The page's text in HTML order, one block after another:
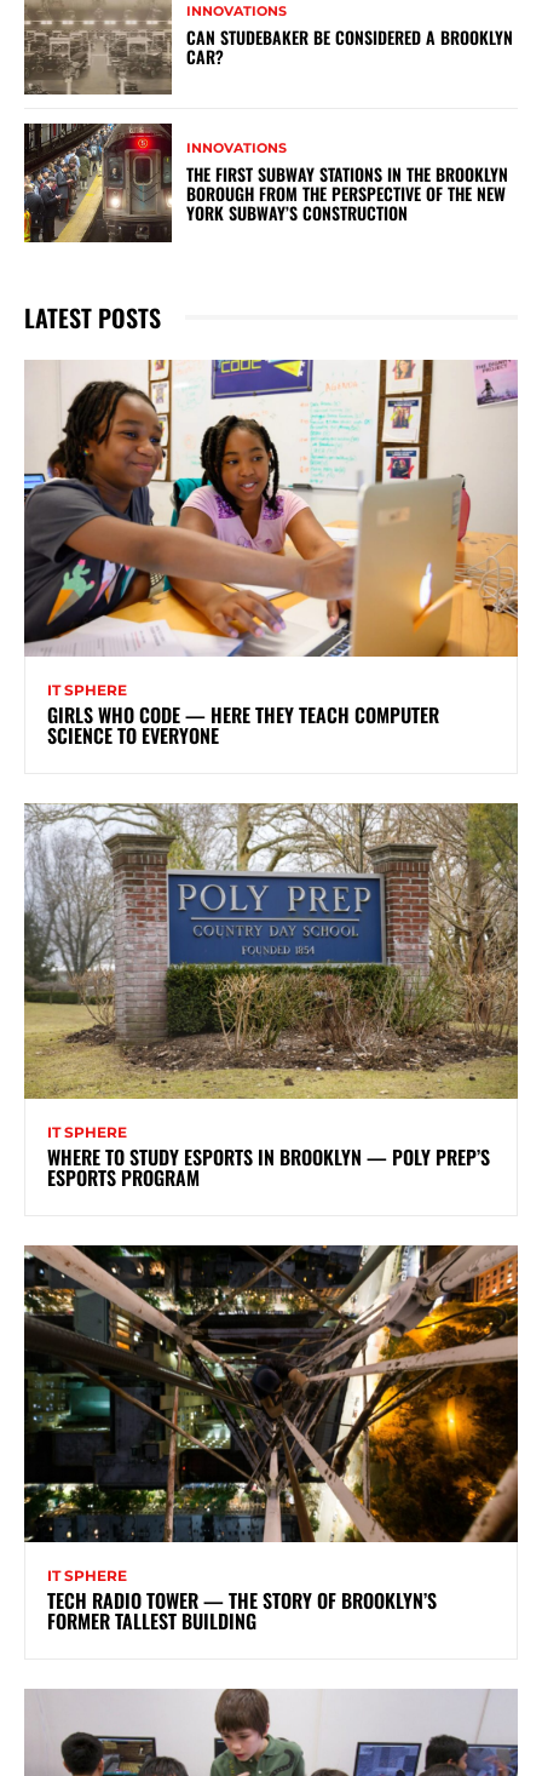
INNOVATIONS
CAN STUDEBAKER BE CONSIDERED A BROOKLYN
CAR?
INNOVATIONS
THE FIRST SUBWAY STATIONS IN THE BROOKLYN
BOROUGH FROM THE PERSPECTIVE OF THE NEW
YORK SUBWAY’S CONSTRUCTION
LATEST POSTS
IT SPHERE
GIRLS WHO CODE — HERE THEY TEACH COMPUTER
SCIENCE TO EVERYONE
IT SPHERE
WHERE TO STUDY ESPORTS IN BROOKLYN — POLY PREP’S
ESPORTS PROGRAM
IT SPHERE
TECH RADIO TOWER — THE STORY OF BROOKLYN’S
FORMER TALLEST BUILDING